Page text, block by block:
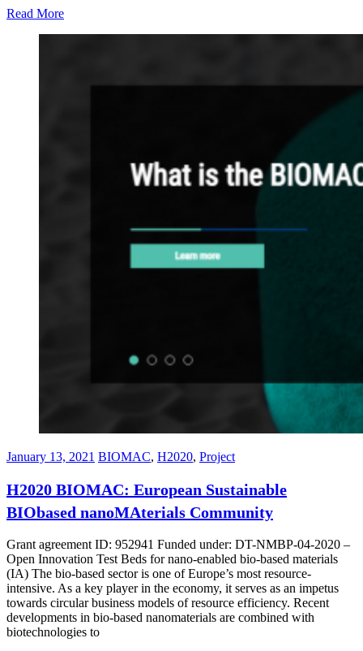
Read More
January 13, 2021 BIOMAC, H2020, Project
H2020 BIOMAC: European Sustainable
BIObased nanoMAterials Community
Grant agreement ID: 952941 Funded under: DT-NMBP-04-2020 –
Open Innovation Test Beds for nano-enabled bio-based materials
(IA) The bio-based sector is one of Europe’s most resource-
intensive. As a key player in the economy, it serves as an impetus
towards circular business models of resource efficiency. Recent
developments in bio-based nanomaterials are combined with
biotechnologies to